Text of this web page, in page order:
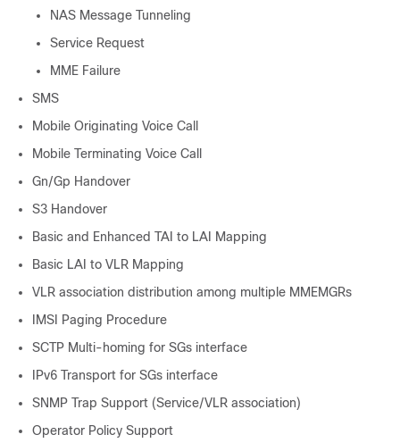
NAS Message Tunneling
Service Request
MME Failure
SMS
Mobile Originating Voice Call
Mobile Terminating Voice Call
Gn/Gp Handover
S3 Handover
Basic and Enhanced TAI to LAI Mapping
Basic LAI to VLR Mapping
VLR association distribution among multiple MMEMGRs
IMSI Paging Procedure
SCTP Multi-homing for SGs interface
IPv6 Transport for SGs interface
SNMP Trap Support (Service/VLR association)
Operator Policy Support